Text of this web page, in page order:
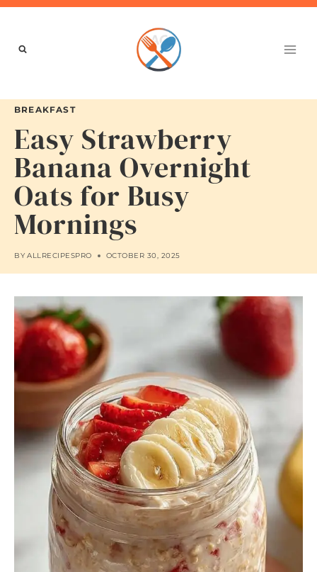
Skip
content
BREAKFAST
Easy Strawberry
Banana Overnight
Oats for Busy
Mornings
BY ALLRECIPESPRO OCTOBER 30, 2025